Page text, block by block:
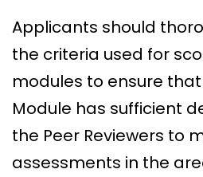
Applicants should
the criteria used for
modules to ensure that
Module has sufficient
the Peer Reviewers to
assessments in the